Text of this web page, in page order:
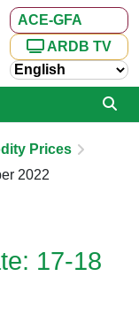
ACE-GFA
ARDB TV
Prices
2022
17-18